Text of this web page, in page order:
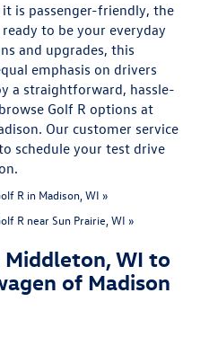
is passenger-friendly, the
to be your everyday
and upgrades, this
emphasis on drivers
a straightforward, hassle-
Golf R options at
Our customer service
schedule your test drive
R in Madison, WI »
R near Sun Prairie, WI »
WI to
of Madison